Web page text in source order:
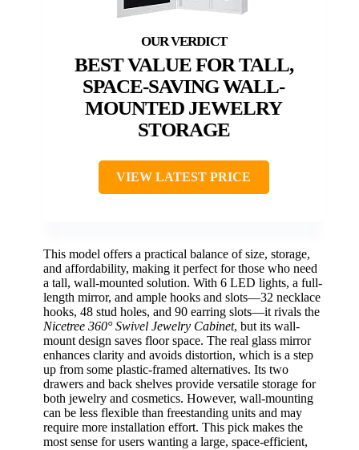
BEST VALUE FOR TALL,
SPACE-SAVING WALL-
MOUNTED JEWELRY
STORAGE
VIEW LATEST PRICE
This model offers a practical balance of size, storage,
and affordability, making it perfect for those who need
a tall, wall-mounted solution. With 6 LED lights, a full-
length mirror, and ample hooks and slots—32 necklace
hooks, 48 stud holes, and 90 earring slots—it rivals the
Nicetree 360° Swivel Jewelry Cabinet, but its wall-
mount design saves floor space. The real glass mirror
enhances clarity and avoids distortion, which is a step
up from some plastic-framed alternatives. Its two
drawers and back shelves provide versatile storage for
both jewelry and cosmetics. However, wall-mounting
can be less flexible than freestanding units and may
require more installation effort. This pick makes the
most sense for users wanting a large, space-efficient,